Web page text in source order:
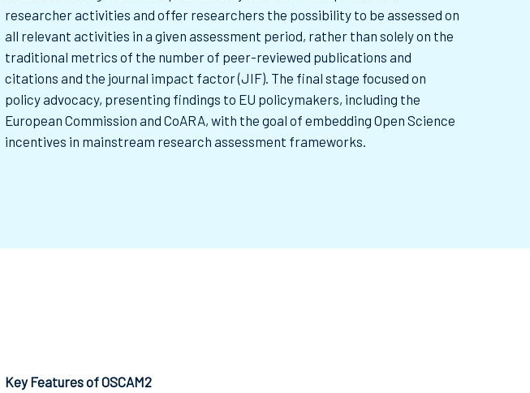
researcher activities and offer researchers the possibility to be assessed on
all relevant activities in a given assessment period, rather than solely on the
traditional metrics of the number of peer-reviewed publications and
citations and the journal impact factor (JIF). The final stage focused on
policy advocacy, presenting findings to EU policymakers, including the
European Commission and CoARA, with the goal of embedding Open Science
incentives in mainstream research assessment frameworks.
Key Features of OSCAM2